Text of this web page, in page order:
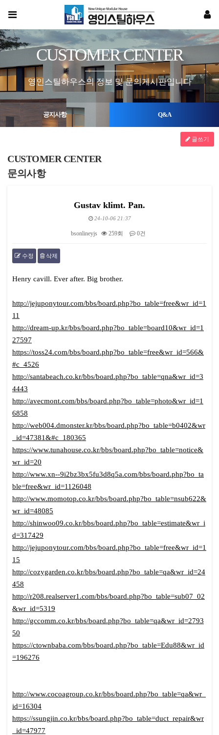
CUSTOMER CENTER
영인스틸하우스의 정보 및 문의게시판입니다
공지사항 Q&A
CUSTOMER CENTER
문의사항
글쓰기
Gustav klimt. Pan.
24-10-06 21:37
bsonlineyjs 259회 0건
수정 삭제
Henry cavill. Ever after. Big brother.
http://jejuponytour.com/bbs/board.php?bo_table=free&wr_id=1
11
http://dream-up.kr/bbs/board.php?bo_table=board10&wr_id=1
27597
https://toss24.com/bbs/board.php?bo_table=free&wr_id=566&
#c_4526
http://santabeach.co.kr/bbs/board.php?bo_table=qna&wr_id=3
4443
http://avecmont.com/bbs/board.php?bo_table=photo&wr_id=1
6858
http://web004.dmonster.kr/bbs/board.php?bo_table=b0402&wr
_id=47381&#c_180365
https://www.tunahouse.co.kr/bbs/board.php?bo_table=notice&
wr_id=20
http://www.xn--9i2bz3bx5fu3d8q5a.com/bbs/board.php?bo_ta
ble=free&wr_id=1126048
http://www.momotop.co.kr/bbs/board.php?bo_table=nsub622&
wr_id=48085
http://shinwoo09.co.kr/bbs/board.php?bo_table=estimate&wr_i
d=317429
http://jejuponytour.com/bbs/board.php?bo_table=free&wr_id=1
15
http://cozygarden.co.kr/bbs/board.php?bo_table=qa&wr_id=24
458
http://r208.realserver1.com/bbs/board.php?bo_table=sub07_02
&wr_id=5319
http://gccomm.co.kr/bbs/board.php?bo_table=qa&wr_id=2793
50
https://ctownbaba.com/bbs/board.php?bo_table=Edu88&wr_id
=196276
http://www.cocoagroup.co.kr/bbs/board.php?bo_table=qa&wr_
id=16304
https://ssungjin.co.kr/bbs/board.php?bo_table=duct_repair&wr
_id=47977